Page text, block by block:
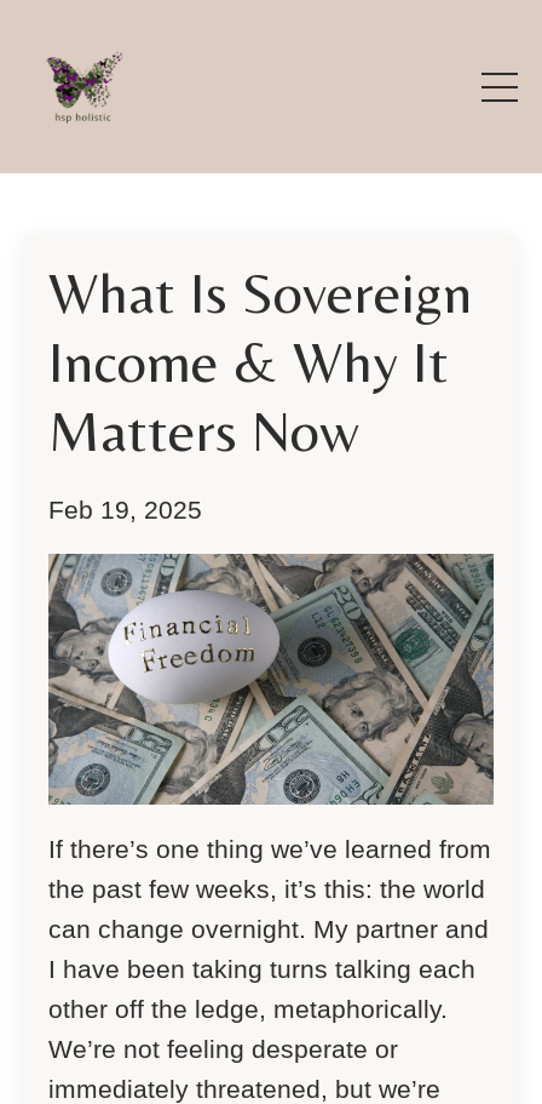
What Is Sovereign
Income & Why It
Matters Now
Feb 19, 2025
If there’s one thing we’ve learned from
the past few weeks, it’s this: the world
can change overnight. My partner and
I have been taking turns talking each
other off the ledge, metaphorically.
We’re not feeling desperate or
immediately threatened, but we’re